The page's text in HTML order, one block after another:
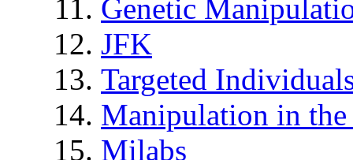
Genetic
JFK
Targeted
Manipulation in
Milabs